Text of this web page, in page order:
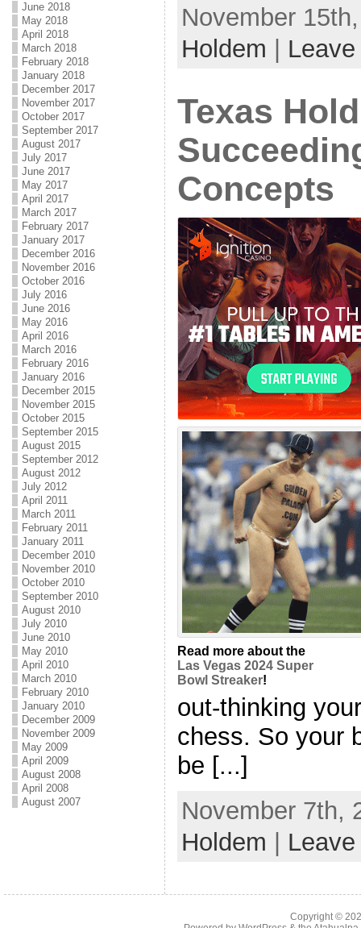
June 2018
May 2018
April 2018
March 2018
February 2018
January 2018
December 2017
November 2017
October 2017
September 2017
August 2017
July 2017
June 2017
May 2017
April 2017
March 2017
February 2017
January 2017
December 2016
November 2016
October 2016
July 2016
June 2016
May 2016
April 2016
March 2016
February 2016
January 2016
December 2015
November 2015
October 2015
September 2015
August 2015
September 2012
August 2012
July 2012
April 2011
March 2011
February 2011
January 2011
December 2010
November 2010
October 2010
September 2010
August 2010
July 2010
June 2010
May 2010
April 2010
March 2010
February 2010
January 2010
December 2009
November 2009
May 2009
April 2009
August 2008
April 2008
August 2007
November
Holdem
Texas
Concepts
Read more about the
Las Vegas 2024 Super
Bowl Streaker!
out-thinking
chess. So your
be [...]
November 7th,
Holdem
Copyright ©